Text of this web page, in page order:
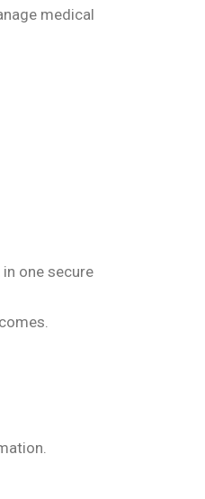
medical
one secure